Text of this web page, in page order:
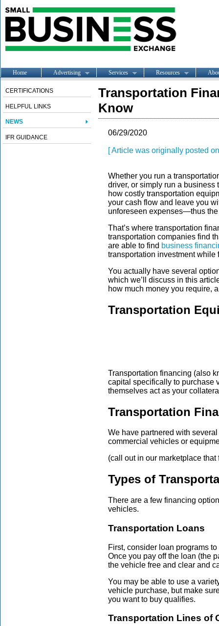
Home Advertising Services Resources
CERTIFICATIONS
HELPFUL LINKS
NEWS
IFR GUIDANCE
Transportation
Know
06/29/2020
[ Article was originally posted
Whether you run a
driver, or simply run a
how costly transportation
your cash flow and leave you
unforeseen expenses—thus
That’s where transportation
transportation companies find
are able to find business
transportation investment while
You actually have several
which we’ll discuss in this
how much money you require,
Transportation
Transportation financing (also
capital specifically to purchase
themselves act as your
Transportation
We have partnered with
commercial vehicles or
(call out in our marketplace
Types of
There are a few financing
vehicles.
Transportation Loans
First, consider loan programs
Once you pay off the loan (the
the vehicle free and clear and
You may be able to use a
vehicle purchase, but make
you want to buy qualifies.
Transportation Lines of